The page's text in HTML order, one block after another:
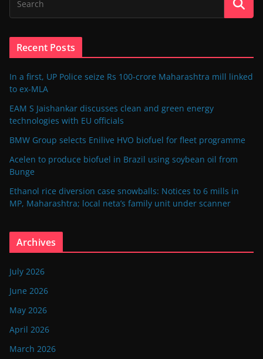
Recent Posts
In a first, UP Police seize Rs 100-crore Maharashtra mill linked
to ex-MLA
EAM S Jaishankar discusses clean and green energy
technologies with EU officials
BMW Group selects Enilive HVO biofuel for fleet programme
Acelen to produce biofuel in Brazil using soybean oil from
Bunge
Ethanol rice diversion case snowballs: Notices to 6 mills in
MP, Maharashtra; local neta’s family unit under scanner
Archives
July 2026
June 2026
May 2026
April 2026
March 2026